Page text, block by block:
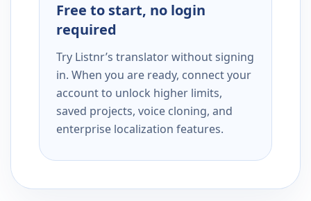
Free to start, no login
required
Try Listnr’s translator without signing
in. When you are ready, connect your
account to unlock higher limits,
saved projects, voice cloning, and
enterprise localization features.